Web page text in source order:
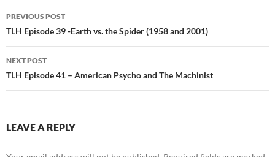
Post
navigation
PREVIOUS POST
TLH Episode 39 -Earth vs. the Spider (1958 and 2001)
NEXT POST
TLH Episode 41 – American Psycho and The Machinist
LEAVE A REPLY